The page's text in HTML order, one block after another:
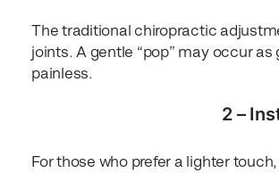
The traditional chiropractic
joints. A gentle “pop” may occur
painless.
2 –
For those who prefer a lighter